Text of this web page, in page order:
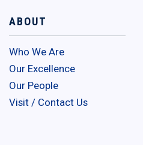
ABOUT
Who We Are
Our Excellence
Our People
Visit / Contact Us